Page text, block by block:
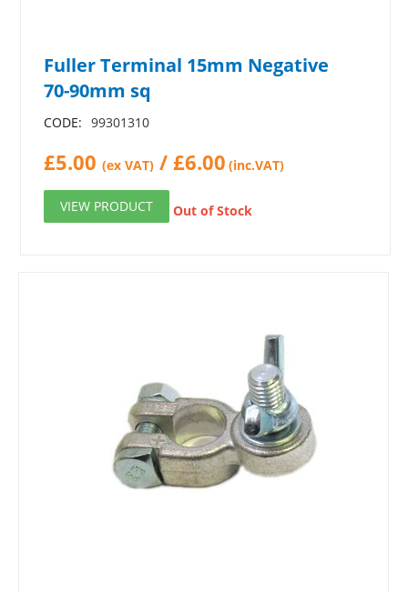
Fuller Terminal 15mm Negative
70-90mm sq
CODE: 99301310
£5.00 (ex VAT) /£6.00 (inc.VAT)
VIEW PRODUCT Out of Stock